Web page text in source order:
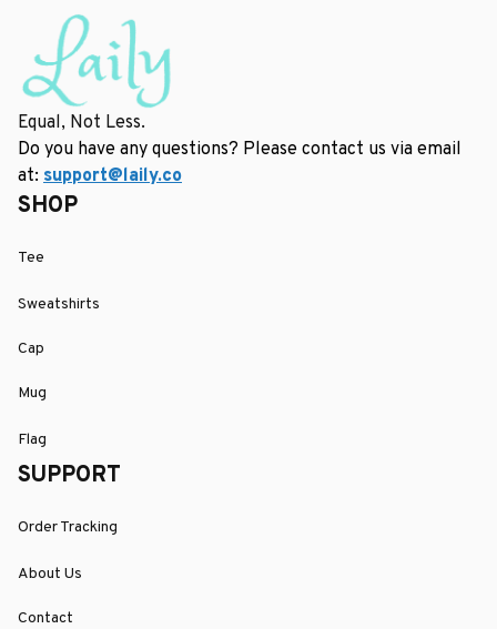
Equal, Not Less.
Do you have any questions? Please contact us via email
at: support@laily.co
SHOP
Tee
Sweatshirts
Cap
Mug
Flag
SUPPORT
Order Tracking
About Us
Contact